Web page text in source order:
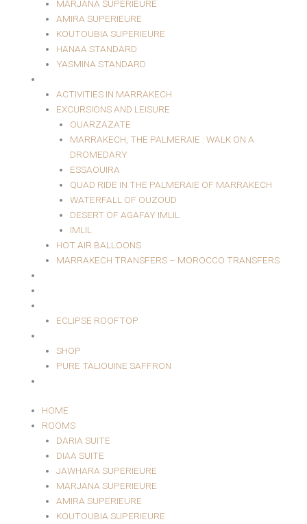
MARJANA SUPERIEURE
AMIRA SUPERIEURE
KOUTOUBIA SUPERIEURE
HANAA STANDARD
YASMINA STANDARD
ACTIVITIES IN MARRAKECH
EXCURSIONS AND LEISURE
OUARZAZATE
MARRAKECH, THE PALMERAIE : WALK ON A
DROMEDARY
ESSAOUIRA
QUAD RIDE IN THE PALMERAIE OF MARRAKECH
WATERFALL OF OUZOUD
DESERT OF AGAFAY IMLIL
IMLIL
HOT AIR BALLOONS
MARRAKECH TRANSFERS – MOROCCO TRANSFERS
ECLIPSE ROOFTOP
SHOP
PURE TALIOUINE SAFFRON
HOME
ROOMS
DARIA SUITE
DIAA SUITE
JAWHARA SUPERIEURE
MARJANA SUPERIEURE
AMIRA SUPERIEURE
KOUTOUBIA SUPERIEURE